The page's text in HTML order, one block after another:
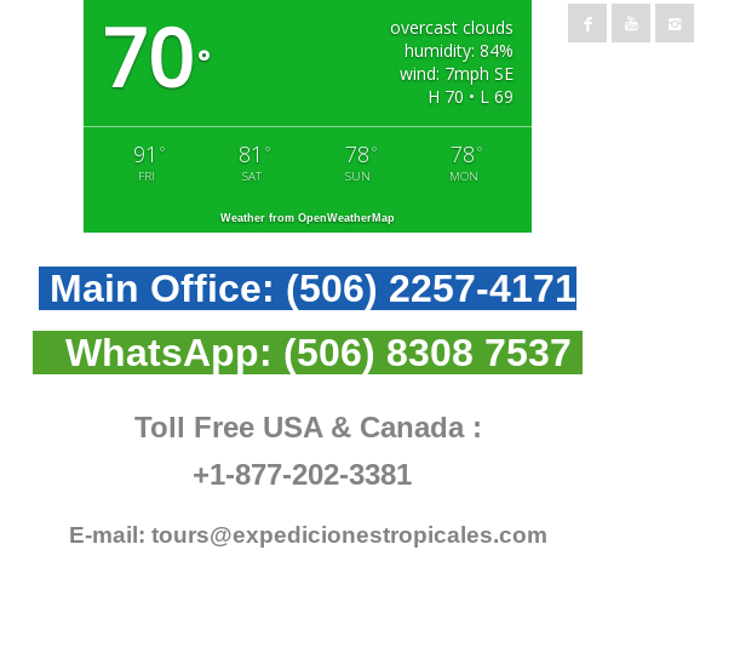
70°
overcast clouds
humidity: 84%
wind: 7mph SE
H 70 • L 69
91 °
FRI
81 °
SAT
78 °
SUN
78 °
MON
Weather from OpenWeatherMap
Main Office: (506) 2257-4171
WhatsApp: (506) 8308 7537
Toll Free USA & Canada :
+1-877-202-3381
E-mail: tours@expedicionestropicales.com